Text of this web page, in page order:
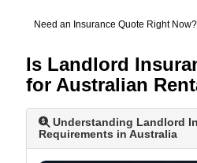
Need an Insurance Quote Right Now?
Is Landlord
for Australian
Understanding Landlord
Requirements in Australia